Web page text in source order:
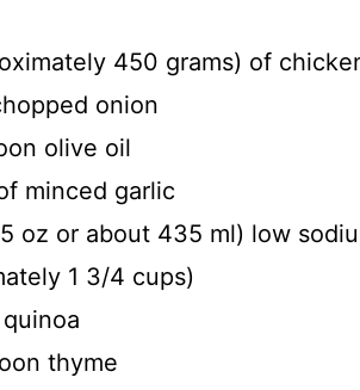
450 grams) of
onion
olive oil
minced garlic
oz or about 435 ml) low
1 3/4 cups)
thyme